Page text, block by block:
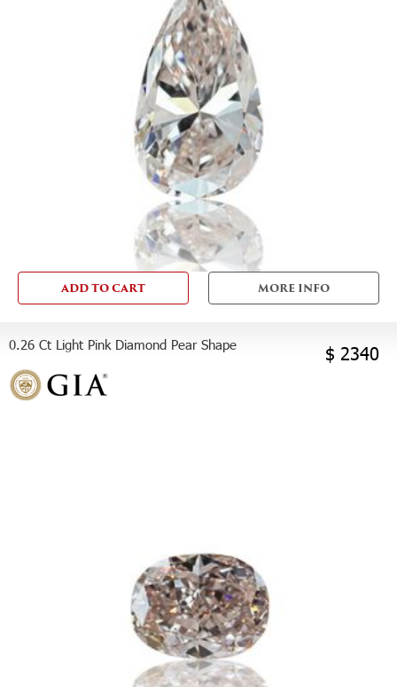
ADD TO CART MORE INFO
0.26 Ct Light Pink Diamond Pear Shape $ 2340